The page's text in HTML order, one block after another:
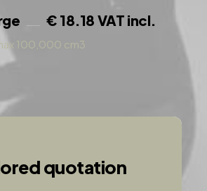
€ 18.18 VAT incl.
100,000 cm3
quotation